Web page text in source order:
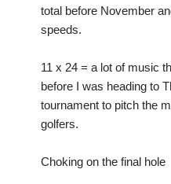
total before November
speeds.
11 x 24 = a lot of music
before I was heading to
tournament to pitch the
golfers.
Choking on the final hole